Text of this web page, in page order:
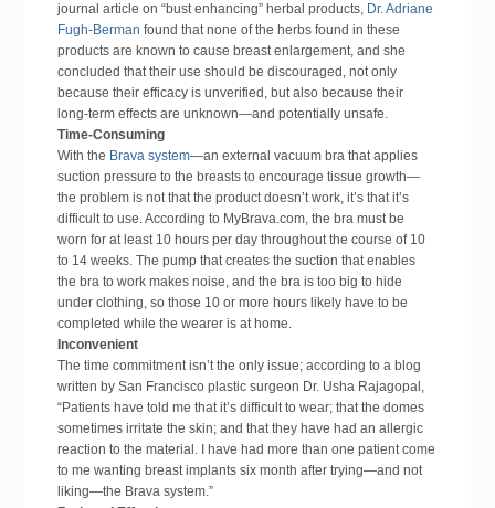
journal article on “bust enhancing” herbal products, Dr. Adriane
Fugh-Berman found that none of the herbs found in these
products are known to cause breast enlargement, and she
concluded that their use should be discouraged, not only
because their efficacy is unverified, but also because their
long-term effects are unknown—and potentially unsafe.
Time-Consuming
With the Brava system—an external vacuum bra that applies
suction pressure to the breasts to encourage tissue growth—
the problem is not that the product doesn’t work, it’s that it’s
difficult to use. According to MyBrava.com, the bra must be
worn for at least 10 hours per day throughout the course of 10
to 14 weeks. The pump that creates the suction that enables
the bra to work makes noise, and the bra is too big to hide
under clothing, so those 10 or more hours likely have to be
completed while the wearer is at home.
Inconvenient
The time commitment isn’t the only issue; according to a blog
written by San Francisco plastic surgeon Dr. Usha Rajagopal,
“Patients have told me that it’s difficult to wear; that the domes
sometimes irritate the skin; and that they have had an allergic
reaction to the material. I have had more than one patient come
to me wanting breast implants six month after trying—and not
liking—the Brava system.”